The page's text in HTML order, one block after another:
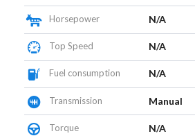
Horsepower N/A
Top Speed N/A
Fuel consumption N/A
Transmission Manual
Torque N/A